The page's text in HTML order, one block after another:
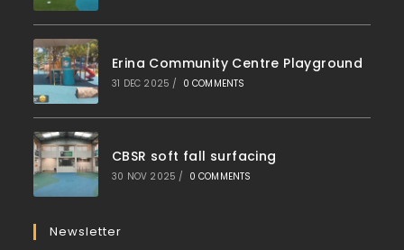
Erina Community Centre Playground
31 DEC 2025 / 0 COMMENTS
CBSR soft fall surfacing
30 NOV 2025 / 0 COMMENTS
Newsletter